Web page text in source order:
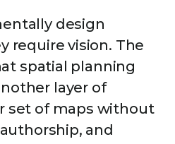
design
require vision. The
spatial planning
layer of
set of maps without
and